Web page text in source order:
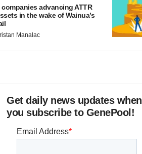
companies advancing ATTR
in the wake of Wainua’s
Manalac
Get daily news updates when
you subscribe to GenePool!